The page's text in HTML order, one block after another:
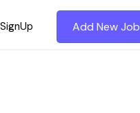
Add New Job